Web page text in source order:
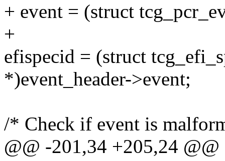
+ event = (struct
+
efispecid = (struct
*)event_header->event;
/* Check if event is
@@ -201,34 +205,24